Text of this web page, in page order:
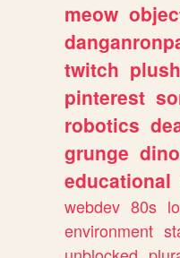
meow
twitch
pinterest
robotics
grunge
educational
webdev 80s
environment